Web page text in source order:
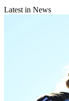
Latest in News